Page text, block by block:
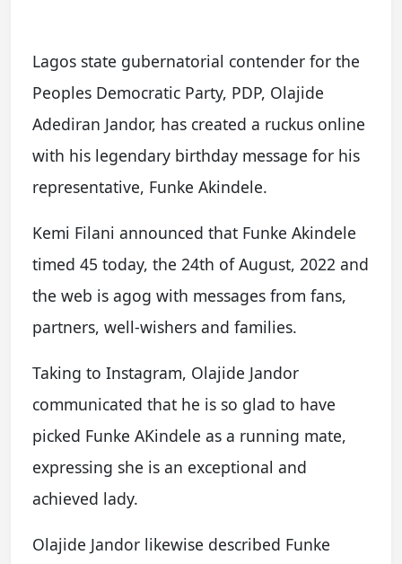
Lagos state gubernatorial contender for the
Peoples Democratic Party, PDP, Olajide
Adediran Jandor, has created a ruckus online
with his legendary birthday message for his
representative, Funke Akindele.
Kemi Filani announced that Funke Akindele
timed 45 today, the 24th of August, 2022 and
the web is agog with messages from fans,
partners, well-wishers and families.
Taking to Instagram, Olajide Jandor
communicated that he is so glad to have
picked Funke AKindele as a running mate,
expressing she is an exceptional and
achieved lady.
Olajide Jandor likewise described Funke